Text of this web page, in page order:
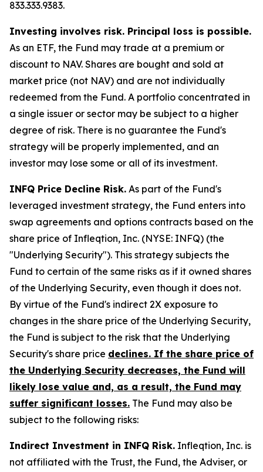
833.333.9383.
Investing involves risk. Principal loss is possible.
As an ETF, the Fund may trade at a premium or
discount to NAV. Shares are bought and sold at
market price (not NAV) and are not individually
redeemed from the Fund. A portfolio concentrated in
a single issuer or sector may be subject to a higher
degree of risk. There is no guarantee the Fund's
strategy will be properly implemented, and an
investor may lose some or all of its investment.
INFQ Price Decline Risk. As part of the Fund's
leveraged investment strategy, the Fund enters into
swap agreements and options contracts based on the
share price of Infleqtion, Inc. (NYSE: INFQ) (the
"Underlying Security"). This strategy subjects the
Fund to certain of the same risks as if it owned shares
of the Underlying Security, even though it does not.
By virtue of the Fund's indirect 2X exposure to
changes in the share price of the Underlying Security,
the Fund is subject to the risk that the Underlying
Security's share price declines. If the share price of
the Underlying Security decreases, the Fund will
likely lose value and, as a result, the Fund may
suffer significant losses. The Fund may also be
subject to the following risks:
Indirect Investment in INFQ Risk. Infleqtion, Inc. is
not affiliated with the Trust, the Fund, the Adviser, or